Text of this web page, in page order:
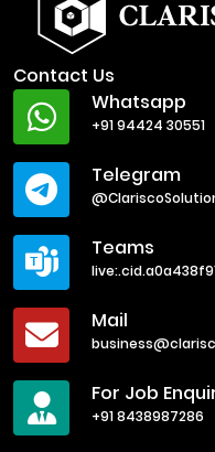
Contact Us
Whatsapp
+91 94424 30551
Telegram
Teams
Mail
For Job
+91 8438987286